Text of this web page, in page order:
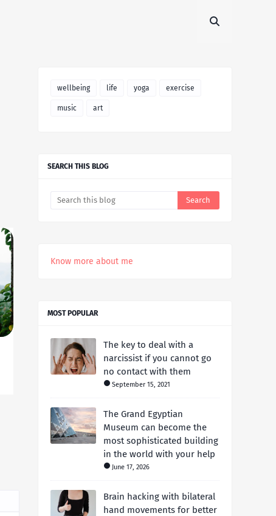
wellbeing life yoga exercise
music art
SEARCH THIS BLOG
Know more about me
MOST POPULAR
The key to deal with a
narcissist if you cannot go
no contact with them
September 15, 2021
The Grand Egyptian
Museum can become the
most sophisticated building
in the world with your help
June 17, 2026
Brain hacking with bilateral
hand movements for better